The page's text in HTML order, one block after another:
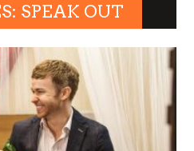
SPEAK OUT